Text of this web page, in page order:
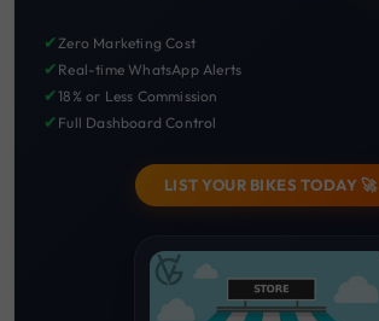
✔Zero Marketing Cost
✔ Real-time WhatsApp Alerts
✔18% or Less Commission
✔ Full Dashboard Control
LIST YOUR BIKES TODAY 🚀